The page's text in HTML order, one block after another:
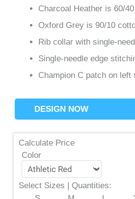
Charcoal Heather is 60/
Oxford Grey is 90/10
Rib collar with single-
Single-needle edge
Champion C patch on left
DESIGN NOW
Calculate Price
Color
Select Sizes | Quantities: